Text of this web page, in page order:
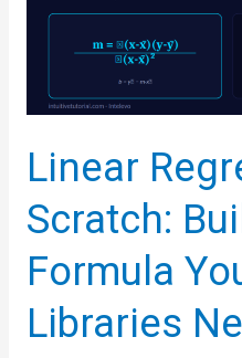
Linear
Scratch:
Formula
Libraries